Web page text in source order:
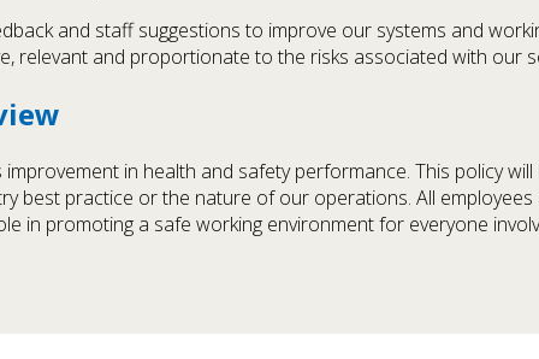
and staff suggestions to improve our systems and
relevant and proportionate to the risks associated with our
in health and safety performance. This policy
best practice or the nature of our operations. All
in promoting a safe working environment for everyone